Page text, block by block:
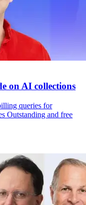
on AI collections
queries for
Outstanding and free